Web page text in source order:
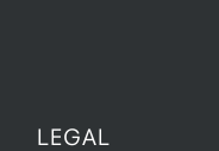
LEGAL